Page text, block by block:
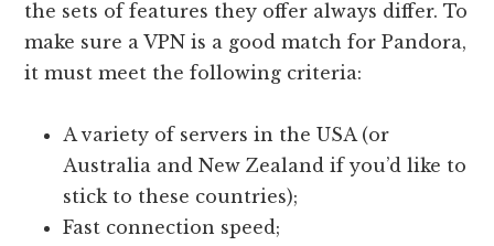
the sets of features they offer always differ. To
make sure a VPN is a good match for Pandora,
it must meet the following criteria:
A variety of servers in the USA (or
Australia and New Zealand if you’d like to
stick to these countries);
Fast connection speed;